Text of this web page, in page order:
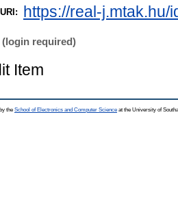
URI: https://real-j.mtak.hu/
required)
Item
the School of Electronics and Computer Science at the University of